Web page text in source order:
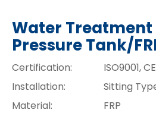
Water Treatment
Pressure Tank/
Certification:
ISO9001, CE
Installation:
Sitting
Material:
FRP